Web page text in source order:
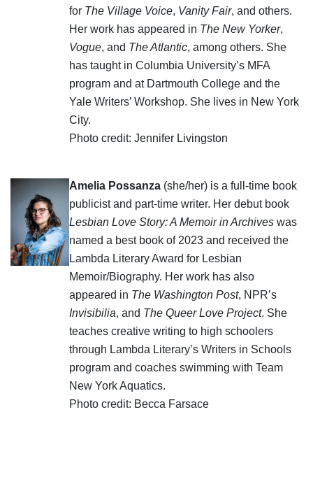
for The Village Voice, Vanity Fair, and others.
Her work has appeared in The New Yorker,
Vogue, and The Atlantic, among others. She
has taught in Columbia University’s MFA
program and at Dartmouth College and the
Yale Writers’ Workshop. She lives in New York
City.
Photo credit: Jennifer Livingston
Amelia Possanza(she/her) is a full-time book
publicist and part-time writer. Her debut book
Lesbian Love Story: A Memoir in Archiveswas
named a best book of 2023 and received the
Lambda Literary Award for Lesbian
Memoir/Biography. Her work has also
appeared in The Washington Post, NPR’s
Invisibilia, and The Queer Love Project. She
teaches creative writing to high schoolers
through Lambda Literary’s Writers in Schools
program and coaches swimming with Team
New York Aquatics.
Photo credit: Becca Farsace